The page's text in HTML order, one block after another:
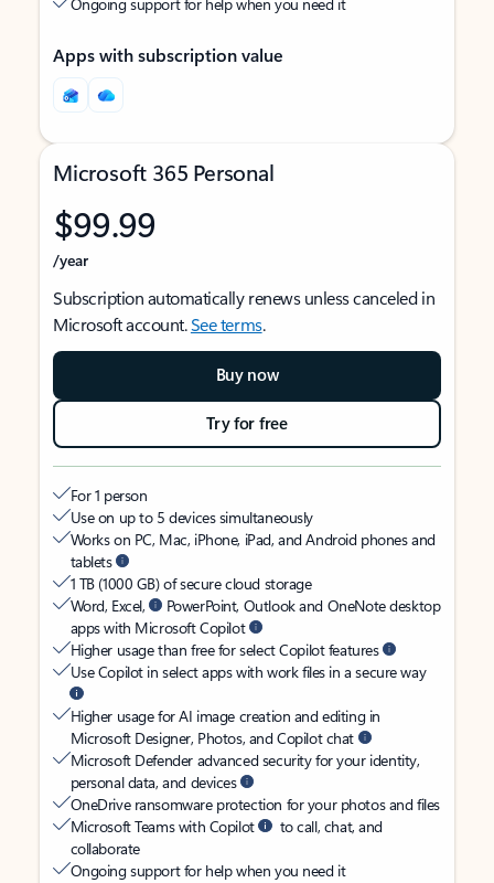
Apps with subscription value
Microsoft 365 Personal
$99.99
/year
Subscription automatically renews unless canceled in
Microsoft account.See terms.
Buy now
Try for free
For 1 person
Use on up to 5 devices simultaneously
Works on PC, Mac, iPhone, iPad, and Android phones and
tablets
1 TB (1000 GB) of secure cloud storage
Word, Excel,
PowerPoint, Outlook and OneNote desktop
apps with Microsoft Copilot
Higher usage than free for select Copilot features
Use Copilot in select apps with work files in a secure way
Higher usage for AI image creation and editing in
Microsoft Designer, Photos, and Copilot chat
Microsoft Defender advanced security for your identity,
personal data, and devices
OneDrive ransomware protection for your photos and files
Microsoft Teams with Copilot
to call, chat, and
collaborate
Ongoing support for help when you need it